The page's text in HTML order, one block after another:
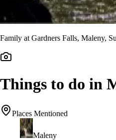
Family at Gardners Falls, Maleny,
Things to do in
Places Mentioned
Maleny